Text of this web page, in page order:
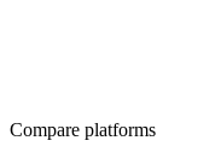
Compare platforms